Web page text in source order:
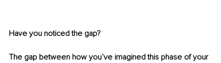
Have you noticed the gap?
The gap between how you’ve imagined this phase of your